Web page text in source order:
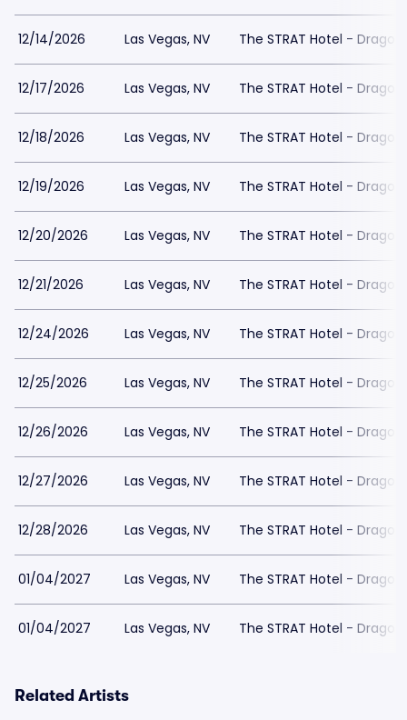
12/14/2026 Las Vegas, NV The STRAT Hotel -
12/17/2026 Las Vegas, NV The STRAT Hotel -
12/18/2026 Las Vegas, NV The STRAT Hotel -
12/19/2026 Las Vegas, NV The STRAT Hotel -
12/20/2026 Las Vegas, NV The STRAT Hotel -
12/21/2026 Las Vegas, NV The STRAT Hotel -
12/24/2026 Las Vegas, NV The STRAT Hotel -
12/25/2026 Las Vegas, NV The STRAT Hotel -
12/26/2026 Las Vegas, NV The STRAT Hotel -
12/27/2026 Las Vegas, NV The STRAT Hotel -
12/28/2026 Las Vegas, NV The STRAT Hotel -
01/04/2027 Las Vegas, NV The STRAT Hotel -
01/04/2027 Las Vegas, NV The STRAT Hotel -
Related Artists